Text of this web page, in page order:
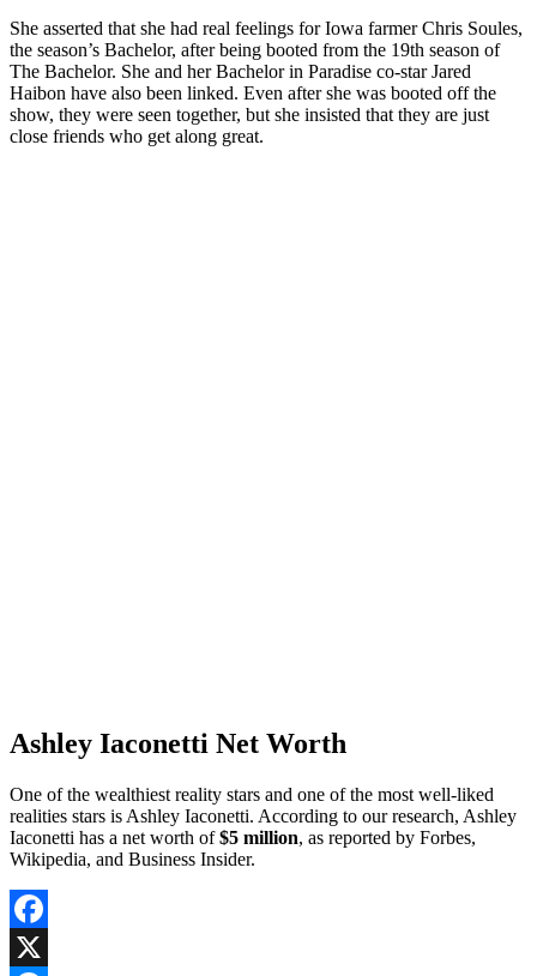
She asserted that she had real feelings for Iowa farmer Chris Soules,
the season’s Bachelor, after being booted from the 19th season of
The Bachelor. She and her Bachelor in Paradise co-star Jared
Haibon have also been linked. Even after she was booted off the
show, they were seen together, but she insisted that they are just
close friends who get along great.
Ashley Iaconetti Net Worth
One of the wealthiest reality stars and one of the most well-liked
realities stars is Ashley Iaconetti. According to our research, Ashley
Iaconetti has a net worth of$5 million, as reported by Forbes,
Wikipedia, and Business Insider.
Facebook